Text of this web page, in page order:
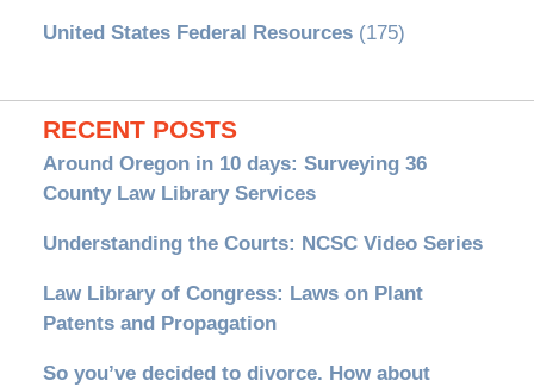
United States Federal Resources(175)
RECENT POSTS
Around Oregon in 10 days: Surveying 36
County Law Library Services
Understanding the Courts: NCSC Video Series
Law Library of Congress: Laws on Plant
Patents and Propagation
So you’ve decided to divorce. How about